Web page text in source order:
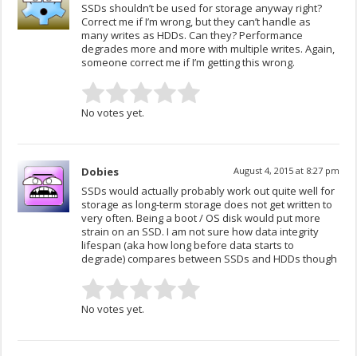
SSDs shouldn’t be used for storage anyway right?
Correct me if I’m wrong, but they can’t handle as
many writes as HDDs. Can they? Performance
degrades more and more with multiple writes. Again,
someone correct me if I’m getting this wrong.
No votes yet.
Dobies August 4, 2015 at 8:27 pm
SSDs would actually probably work out quite well for
storage as long-term storage does not get written to
very often. Being a boot / OS disk would put more
strain on an SSD. I am not sure how data integrity
lifespan (aka how long before data starts to
degrade) compares between SSDs and HDDs though
No votes yet.